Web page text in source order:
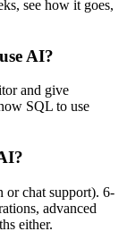
see how it goes,
AI?
and give
SQL to use
or chat support). 6-
advanced
either.